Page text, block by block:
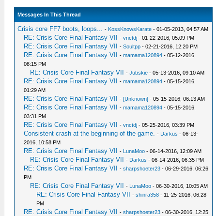
Messages In This Thread
Crisis core FF7 boots, loops... - KossKnowsKarate - 01-05-2013, 04:57 AM
RE: Crisis Core Final Fantasy VII -vnctdj - 01-22-2016, 05:09 PM
RE: Crisis Core Final Fantasy VII -Soultpp - 02-21-2016, 12:20 PM
RE: Crisis Core Final Fantasy VII -mamama120894 - 05-12-2016,
08:15 PM
RE: Crisis Core Final Fantasy VII -Jubskie - 05-13-2016, 09:10 AM
RE: Crisis Core Final Fantasy VII -mamama120894 - 05-15-2016,
01:29 AM
RE: Crisis Core Final Fantasy VII -[Unknown] - 05-15-2016, 06:13 AM
RE: Crisis Core Final Fantasy VII -mamama120894 - 05-15-2016,
03:31 PM
RE: Crisis Core Final Fantasy VII -vnctdj - 05-25-2016, 03:39 PM
Consistent crash at the beginning of the game. - Darkus - 06-13-
2016, 10:58 PM
RE: Crisis Core Final Fantasy VII - LunaMoo - 06-14-2016, 12:09 AM
RE: Crisis Core Final Fantasy VII - Darkus - 06-14-2016, 06:35 PM
RE: Crisis Core Final Fantasy VII -sharpshoeter23 - 06-29-2016, 06:26
PM
RE: Crisis Core Final Fantasy VII - LunaMoo - 06-30-2016, 10:05 AM
RE: Crisis Core Final Fantasy VII -shinra358 - 11-25-2016, 06:28
PM
RE: Crisis Core Final Fantasy VII -sharpshoeter23 - 06-30-2016, 12:25